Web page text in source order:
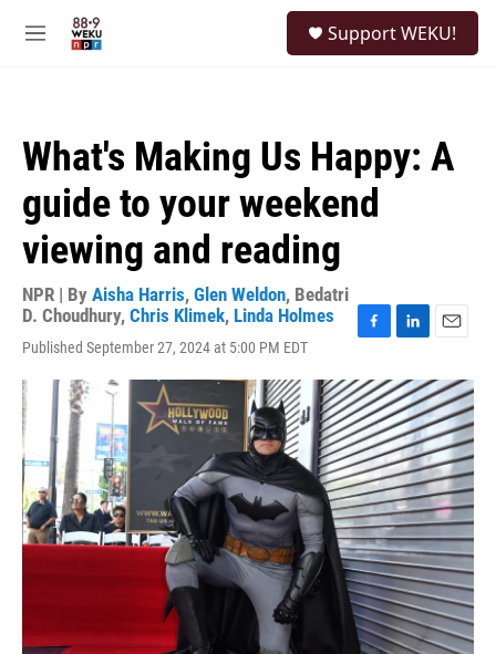
M
Support WEKU!
What's Making Us Happy: A
guide to your weekend
viewing and reading
NPR | By Aisha Harris, Glen Weldon, Bedatri
D. Choudhury, Chris Klimek, Linda Holmes
Published September 27, 2024 at 5:00 PM EDT
c
e
b
o
o
k
n
k
e
d
I
n
a
i
l